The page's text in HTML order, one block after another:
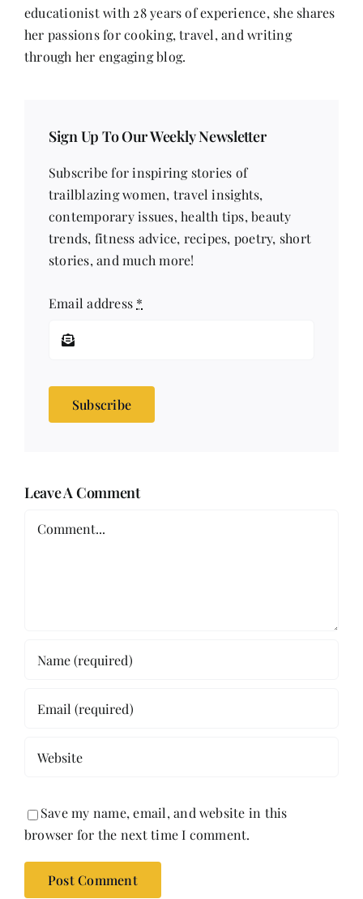
educationist with 28 years of experience, she shares
her passions for cooking, travel, and writing
through her engaging blog.
Sign Up To Our Weekly Newsletter
Subscribe for inspiring stories of
trailblazing women, travel insights,
contemporary issues, health tips, beauty
trends, fitness advice, recipes, poetry, short
stories, and much more!
Email address *
Subscribe
Leave A Comment
Save my name, email, and website in this
browser for the next time I comment.